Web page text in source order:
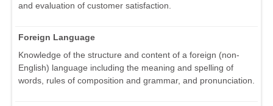
and evaluation of customer satisfaction.
Foreign Language
Knowledge of the structure and content of a foreign (non-
English) language including the meaning and spelling of
words, rules of composition and grammar, and pronunciation.